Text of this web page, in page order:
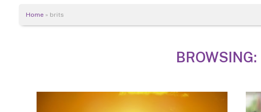
Home » brits
BROWSING: